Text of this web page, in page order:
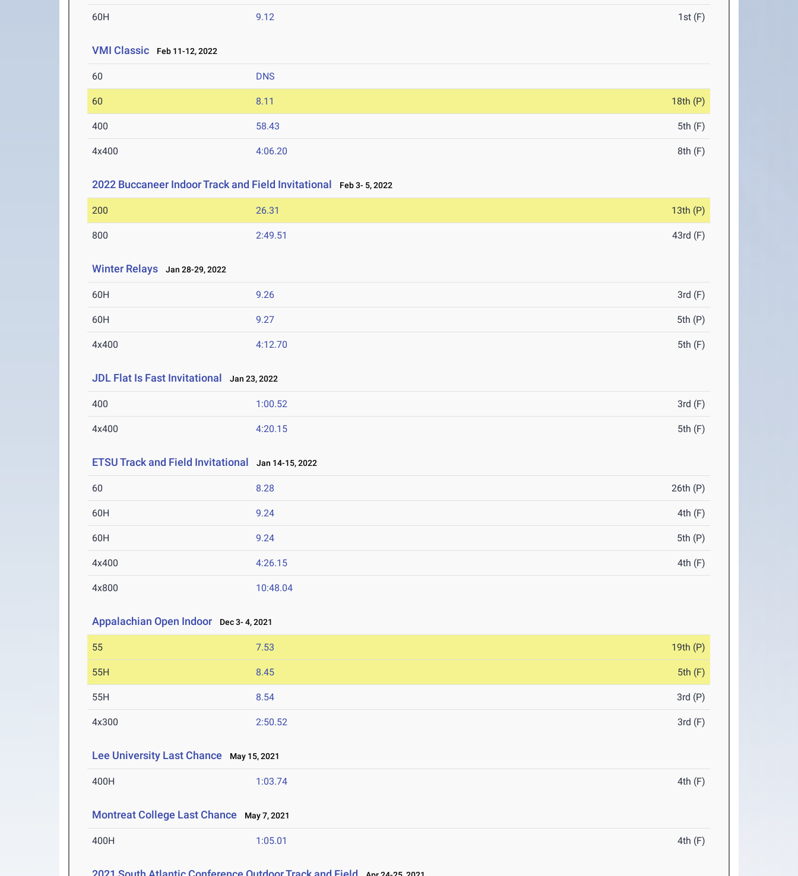
60H 9.12 1st (F)
VMI Classic Feb 11-12, 2022
60 DNS
60 8.11 18th (P)
400 58.43 5th (F)
4x400 4:06.20 8th (F)
2022 Buccaneer Indoor Track and Field Invitational Feb 3- 5, 2022
200 26.31 13th (P)
800 2:49.51 43rd (F)
Winter Relays Jan 28-29, 2022
60H 9.26 3rd (F)
60H 9.27 5th (P)
4x400 4:12.70 5th (F)
JDL Flat Is Fast Invitational Jan 23, 2022
400 1:00.52 3rd (F)
4x400 4:20.15 5th (F)
ETSU Track and Field Invitational Jan 14-15, 2022
60 8.28 26th (P)
60H 9.24 4th (F)
60H 9.24 5th (P)
4x400 4:26.15 4th (F)
4x800 10:48.04
Appalachian Open Indoor Dec 3- 4, 2021
55 7.53 19th (P)
55H 8.45 5th (F)
55H 8.54 3rd (P)
4x300 2:50.52 3rd (F)
Lee University Last Chance May 15, 2021
400H 1:03.74 4th (F)
Montreat College Last Chance May 7, 2021
400H 1:05.01 4th (F)